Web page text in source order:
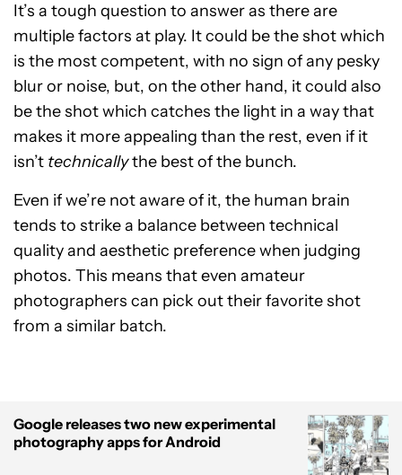
It’s a tough question to answer as there are
multiple factors at play. It could be the shot which
is the most competent, with no sign of any pesky
blur or noise, but, on the other hand, it could also
be the shot which catches the light in a way that
makes it more appealing than the rest, even if it
isn’t technicallythe best of the bunch.
Even if we’re not aware of it, the human brain
tends to strike a balance between technical
quality and aesthetic preference when judging
photos. This means that even amateur
photographers can pick out their favorite shot
from a similar batch.
Google releases two new experimental
photography apps for Android